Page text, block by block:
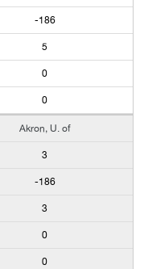
-186
5
0
0
Akron, U. of
3
-186
3
0
0